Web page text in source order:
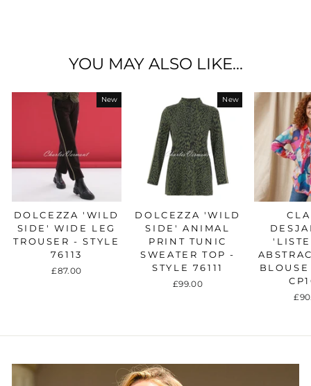
YOU MAY ALSO LIKE...
New
DOLCEZZA 'WILD
SIDE' WIDE LEG
TROUSER - STYLE
76113
£87.00
New
DOLCEZZA 'WILD
SIDE' ANIMAL
PRINT TUNIC
SWEATER TOP -
STYLE 76111
£99.00